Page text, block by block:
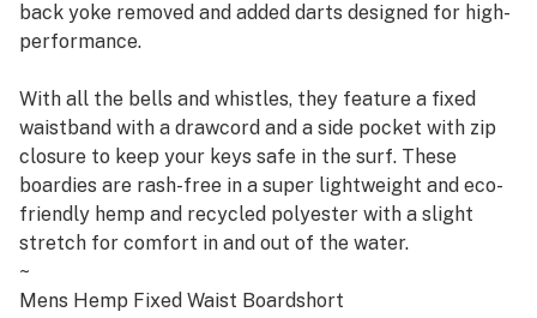
back yoke removed and added darts designed for high-
performance.
With all the bells and whistles, they feature a fixed
waistband with a drawcord and a side pocket with zip
closure to keep your keys safe in the surf. These
boardies are rash-free in a super lightweight and eco-
friendly hemp and recycled polyester with a slight
stretch for comfort in and out of the water.
~
Mens Hemp Fixed Waist Boardshort